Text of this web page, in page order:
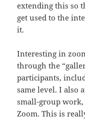
extending this so
get used to the
it.
Interesting in
through the
participants,
same level. I also
small-group work,
Zoom. This is